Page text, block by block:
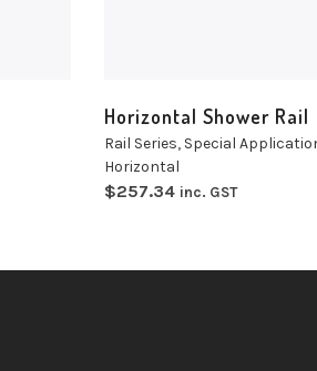
Horizontal Shower Rail
Rail Series, Special
Horizontal
$257.34 inc. GST